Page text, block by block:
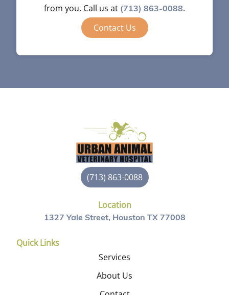
from you. Call us at (713) 863-0088.
Contact Us
(713) 863-0088
Location
1327 Yale Street, Houston TX 77008
Quick Links
Services
About Us